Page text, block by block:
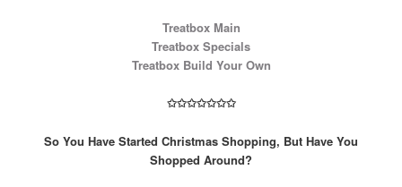
Treatbox Main
Treatbox Specials
Treatbox Build Your Own
✩✩✩✩✩✩✩
So You Have Started Christmas Shopping, But Have You
Shopped Around?